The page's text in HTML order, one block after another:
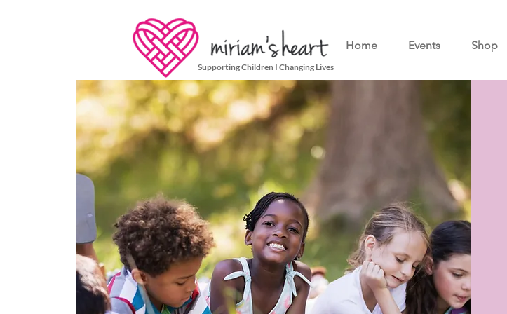
Home Events Shop
Supporting Children I Changing Lives